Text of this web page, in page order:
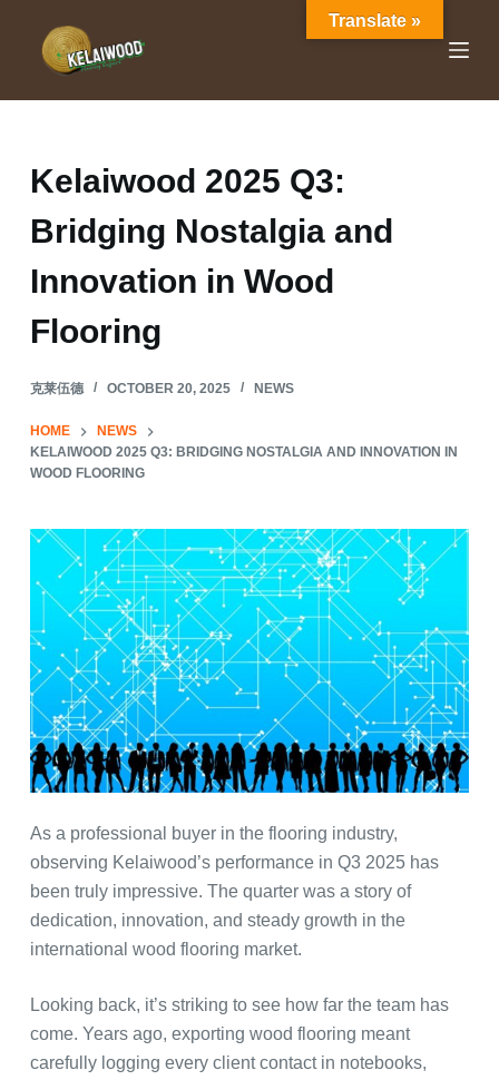
Kelaiwood 2025 Q3:
Bridging Nostalgia and
Innovation in Wood
Flooring
克莱伍德 OCTOBER 20, 2025 NEWS
HOME
NEWS
KELAIWOOD 2025 Q3: BRIDGING NOSTALGIA AND INNOVATION IN
WOOD FLOORING
As a professional buyer in the flooring industry,
observing Kelaiwood’s performance in Q3 2025 has
been truly impressive. The quarter was a story of
dedication, innovation, and steady growth in the
international wood flooring market.
Looking back, it’s striking to see how far the team has
come. Years ago, exporting wood flooring meant
carefully logging every client contact in notebooks,
Translate »